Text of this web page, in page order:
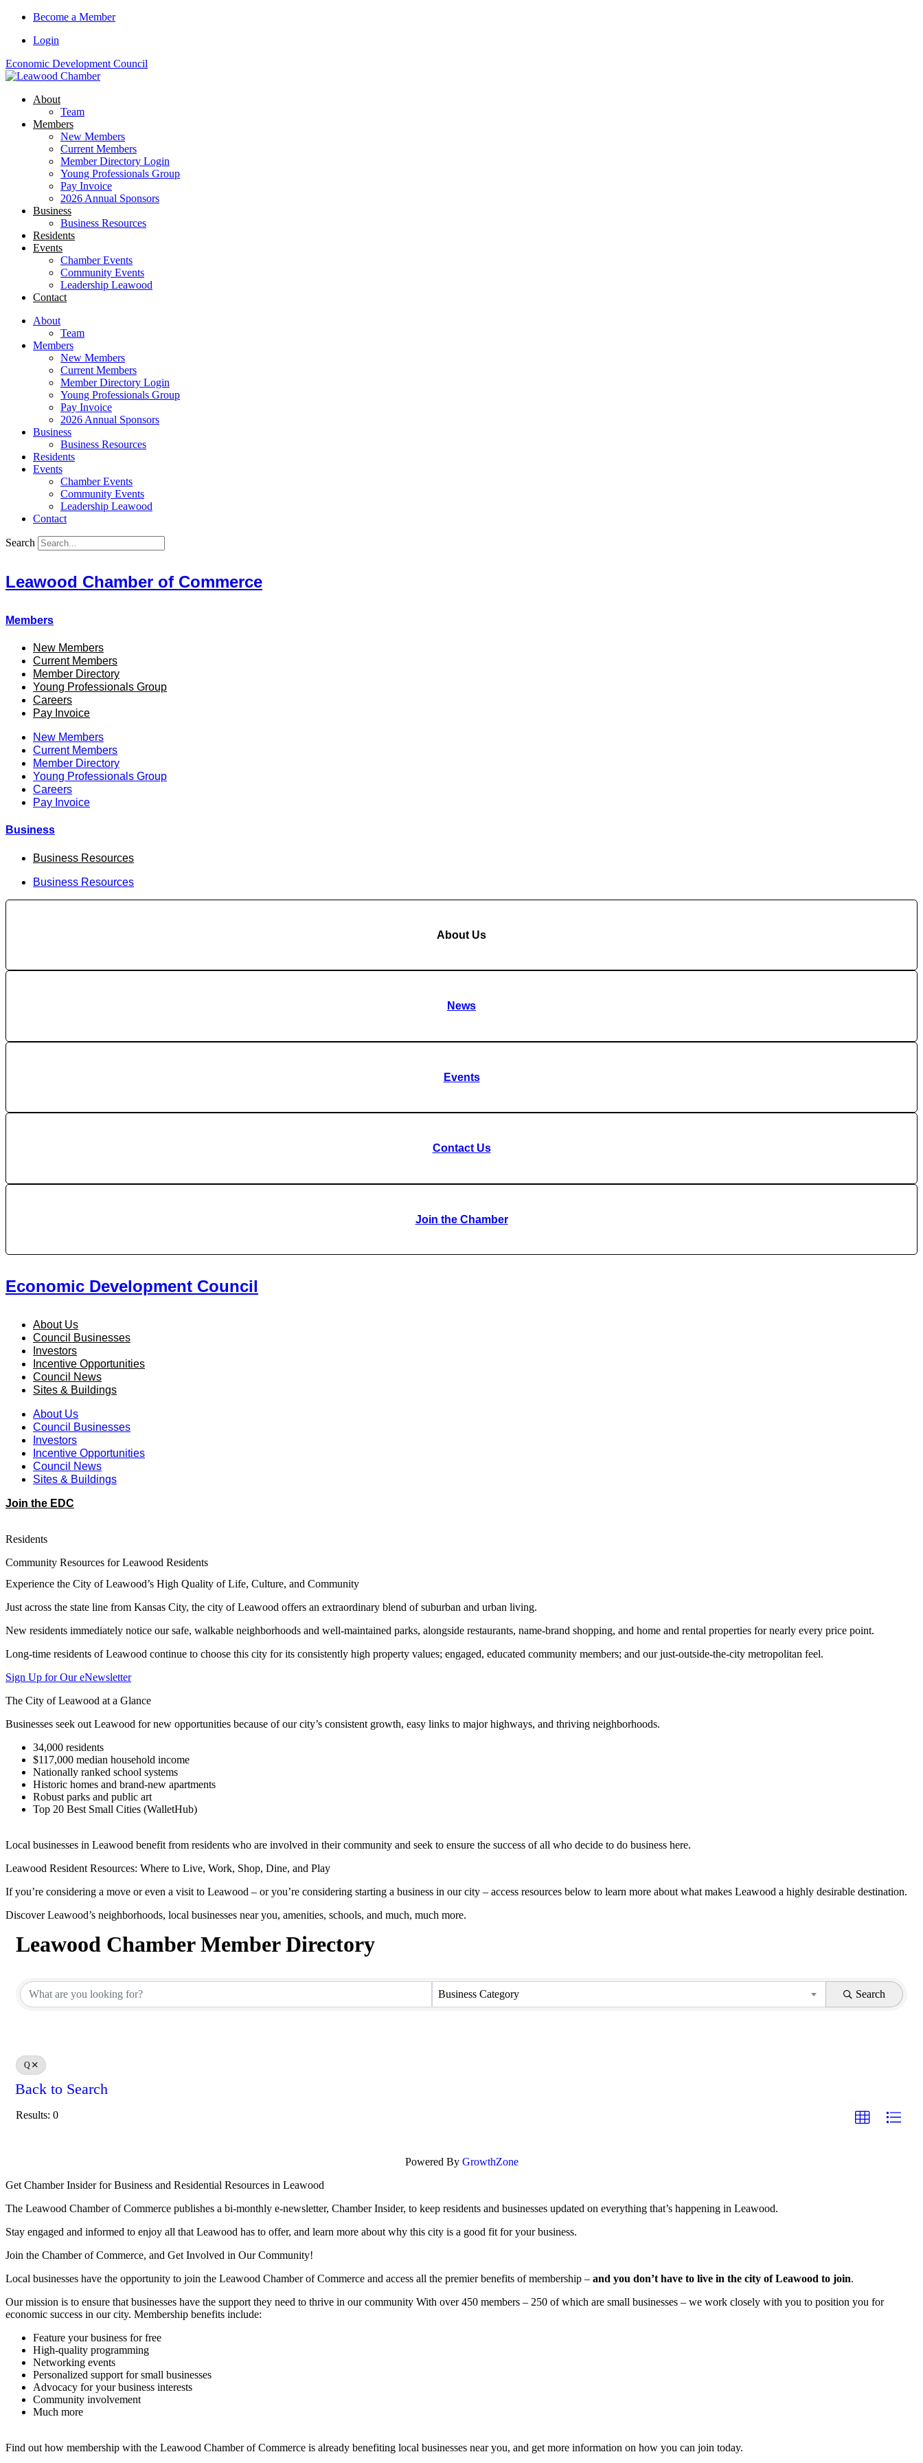
Skip
content
Become a Member
Login
Economic Development Council
About
Team
Members
New Members
Current Members
Member Directory Login
Young Professionals Group
Pay Invoice
2026 Annual Sponsors
Business
Business Resources
Residents
Events
Chamber Events
Community Events
Leadership Leawood
Contact
About
Team
Members
New Members
Current Members
Member Directory Login
Young Professionals Group
Pay Invoice
2026 Annual Sponsors
Business
Business Resources
Residents
Events
Chamber Events
Community Events
Leadership Leawood
Contact
Search
Leawood Chamber of Commerce
Members
New Members
Current Members
Member Directory
Young Professionals Group
Careers
Pay Invoice
New Members
Current Members
Member Directory
Young Professionals Group
Careers
Pay Invoice
Business
Business Resources
Business Resources
About Us
News
Events
Contact Us
Join the Chamber
Economic Development Council
About Us
Council Businesses
Investors
Incentive Opportunities
Council News
Sites & Buildings
About Us
Council Businesses
Investors
Incentive Opportunities
Council News
Sites & Buildings
Join the EDC
Residents
Community Resources for Leawood Residents
Experience the City of Leawood’s High Quality of Life, Culture, and Community
Just across the state line from Kansas City, the city of Leawood offers an extraordinary blend of suburban and urban living.
New residents immediately notice our safe, walkable neighborhoods and well-maintained parks, alongside restaurants, name-brand shopping, and home and rental properties for nearly every price point.
Long-time residents of Leawood continue to choose this city for its consistently high property values; engaged, educated community members; and our just-outside-the-city metropolitan feel.
Sign Up for Our eNewsletter
The City of Leawood at a Glance
Businesses seek out Leawood for new opportunities because of our city’s consistent growth, easy links to major highways, and thriving neighborhoods.
34,000 residents
$117,000 median household income
Nationally ranked school systems
Historic homes and brand-new apartments
Robust parks and public art
Top 20 Best Small Cities (WalletHub)
Local businesses in Leawood benefit from residents who are involved in their community and seek to ensure the success of all who decide to do business here.
Leawood Resident Resources: Where to Live, Work, Shop, Dine, and Play
If you’re considering a move or even a visit to Leawood – or you’re considering starting a business in our city – access resources below to learn more about what makes Leawood a highly desirable destination.
Discover Leawood’s neighborhoods, local businesses near you, amenities, schools, and much, much more.
Leawood Chamber Member Directory
Business Category Search
Q
Back to Search
Results: 0
Powered By GrowthZone
Get Chamber Insider for Business and Residential Resources in Leawood
The Leawood Chamber of Commerce publishes a bi-monthly e-newsletter, Chamber Insider, to keep residents and businesses updated on everything that’s happening in Leawood.
Stay engaged and informed to enjoy all that Leawood has to offer, and learn more about why this city is a good fit for your business.
Join the Chamber of Commerce, and Get Involved in Our Community!
Local businesses have the opportunity to join the Leawood Chamber of Commerce and access all the premier benefits of membership – and you don’t have to live in the city of Leawood to join.
Our mission is to ensure that businesses have the support they need to thrive in our community With over 450 members – 250 of which are small businesses – we work closely with you to position you for
economic success in our city. Membership benefits include:
Feature your business for free
High-quality programming
Networking events
Personalized support for small businesses
Advocacy for your business interests
Community involvement
Much more
Find out how membership with the Leawood Chamber of Commerce is already benefiting local businesses near you, and get more information on how you can join today.